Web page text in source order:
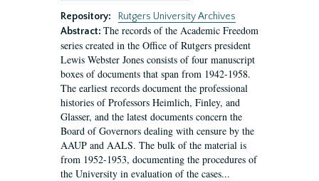
Repository:
Rutgers University Archives
Abstract: The records of the Academic Freedom
series created in the Office of Rutgers president
Lewis Webster Jones consists of four manuscript
boxes of documents that span from 1942-1958.
The earliest records document the professional
histories of Professors Heimlich, Finley, and
Glasser, and the latest documents concern the
Board of Governors dealing with censure by the
AAUP and AALS. The bulk of the material is
from 1952-1953, documenting the procedures of
the University in evaluation of the cases...